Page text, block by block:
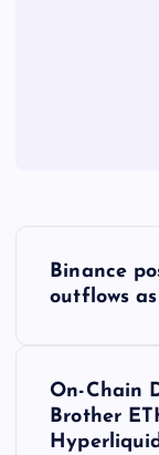
Binance
outflows
On-Chain
Brother